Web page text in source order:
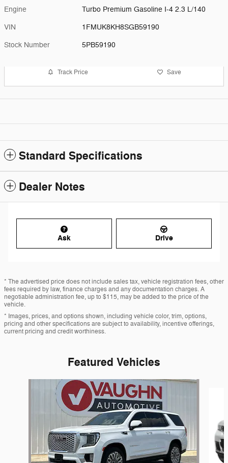
Engine Turbo Premium Gasoline I-4 2.3 L/140
VIN 1FMUK8KH8SGB59190
Stock Number 5PB59190
Track Price Save
Standard Specifications
Dealer Notes
Ask Drive
* The advertised price does not include sales tax, vehicle registration fees, other
fees required by law, finance charges and any documentation charges. A
negotiable administration fee, up to $115, may be added to the price of the
vehicle.
* Images, prices, and options shown, including vehicle color, trim, options,
pricing and other specifications are subject to availability, incentive offerings,
current pricing and credit worthiness.
Featured Vehicles